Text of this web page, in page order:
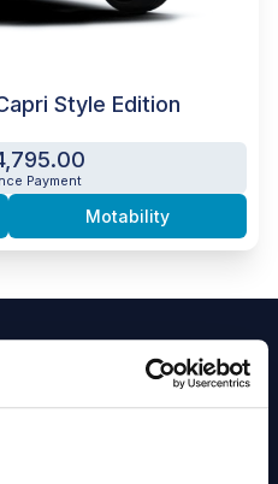
Style Edition
Payment
Motability